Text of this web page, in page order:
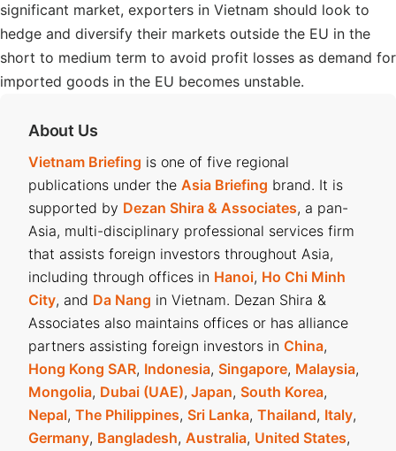
significant market, exporters in Vietnam should look to
hedge and diversify their markets outside the EU in the
short to medium term to avoid profit losses as demand for
imported goods in the EU becomes unstable.
About Us
Vietnam Briefing is one of five regional
publications under the Asia Briefing brand. It is
supported by Dezan Shira & Associates, a pan-
Asia, multi-disciplinary professional services firm
that assists foreign investors throughout Asia,
including through offices in Hanoi, Ho Chi Minh
City, and Da Nang in Vietnam. Dezan Shira &
Associates also maintains offices or has alliance
partners assisting foreign investors in China,
Hong Kong SAR, Indonesia, Singapore, Malaysia,
Mongolia, Dubai (UAE), Japan, South Korea,
Nepal, The Philippines, Sri Lanka, Thailand, Italy,
Germany, Bangladesh, Australia, United States,